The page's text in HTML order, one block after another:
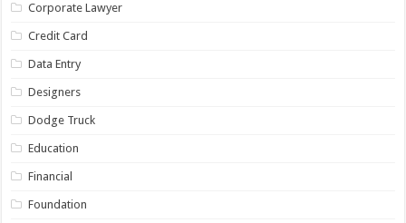
Corporate Lawyer
Credit Card
Data Entry
Designers
Dodge Truck
Education
Financial
Foundation